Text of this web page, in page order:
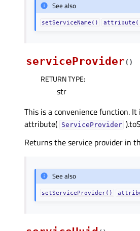
See also
setServiceName()
serviceProvider( )
RETURN TYPE:
str
This is a convenience function.
attribute( ServiceProvider
Returns the service provider in
See also
setServiceProvider()